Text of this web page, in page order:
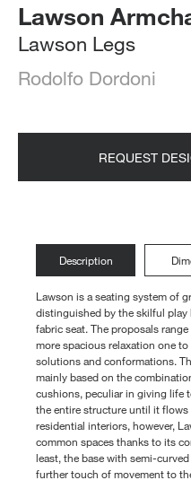
Lawson
Lawson Legs
Rodolfo Dordoni
REQUEST
Description
Lawson is a seating system of
distinguished by the skilful play
fabric seat. The proposals
more spacious relaxation one
solutions and conformations.
mainly based on the
cushions, peculiar in giving life
the entire structure until it
residential interiors, however,
common spaces thanks to its
least, the base with semi-
further touch of movement to